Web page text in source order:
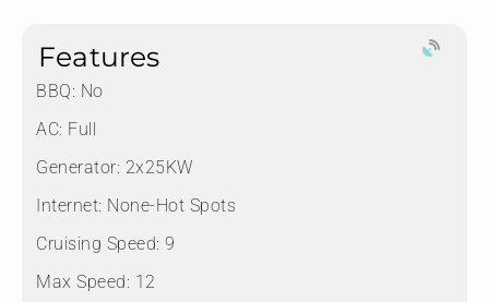
Features
BBQ: No
AC: Full
Generator: 2x25KW
Internet: None-Hot Spots
Cruising Speed: 9
Max Speed: 12